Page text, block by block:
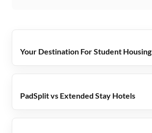
Your Destination For Student Housing
PadSplit vs Extended Stay Hotels